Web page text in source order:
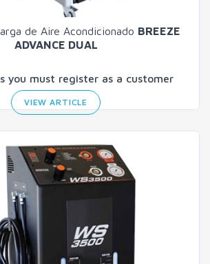
de Aire Acondicionado BREEZE
ADVANCE DUAL
you must register as a customer
VIEW ARTICLE